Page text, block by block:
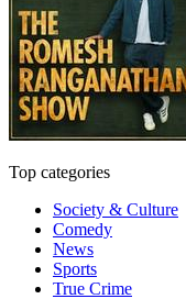
Top categories
Society & Culture
Comedy
News
Sports
True Crime